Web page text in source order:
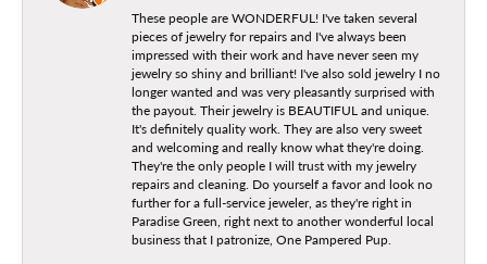
These people are WONDERFUL! I've taken several
pieces of jewelry for repairs and I've always been
impressed with their work and have never seen my
jewelry so shiny and brilliant! I've also sold jewelry I no
longer wanted and was very pleasantly surprised with
the payout. Their jewelry is BEAUTIFUL and unique.
It's definitely quality work. They are also very sweet
and welcoming and really know what they're doing.
They're the only people I will trust with my jewelry
repairs and cleaning. Do yourself a favor and look no
further for a full-service jeweler, as they're right in
Paradise Green, right next to another wonderful local
business that I patronize, One Pampered Pup.